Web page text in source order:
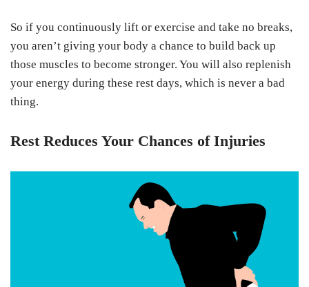
So if you continuously lift or exercise and take no breaks,
you aren’t giving your body a chance to build back up
those muscles to become stronger. You will also replenish
your energy during these rest days, which is never a bad
thing.
Rest Reduces Your Chances of Injuries